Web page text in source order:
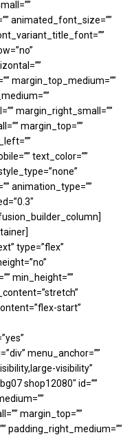
animated_font_size=””
margin_top_medium=””
margin_right_small=””
margin_top=””
text_color=””
animation_type=””
type=”flex”
min_height=””
start”
menu_anchor=””
visibility”
shop12080″ id=””
margin_top=””
padding_right_medium=””